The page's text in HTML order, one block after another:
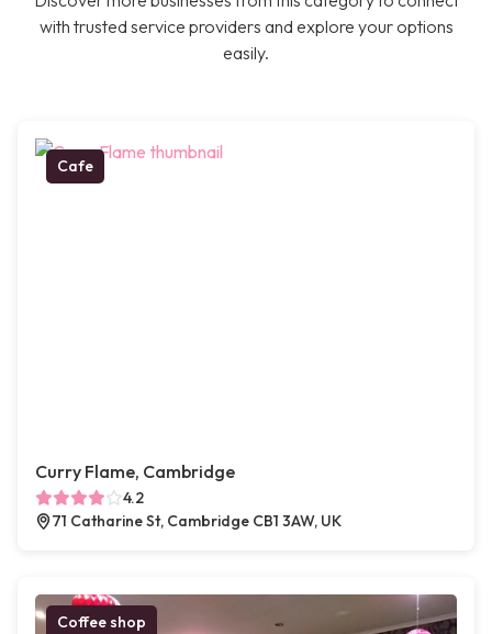
with trusted service providers and explore your options
easily.
Cafe
Curry Flame, Cambridge
4.2
71 Catharine St, Cambridge CB1 3AW, UK
Coffee shop